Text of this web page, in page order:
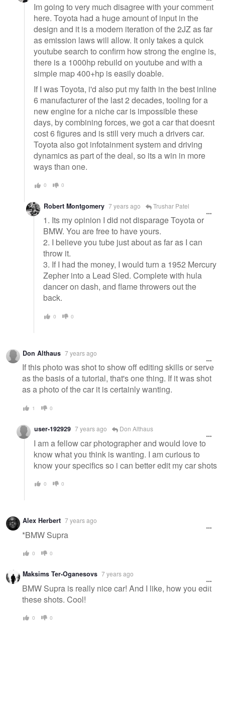
Im going to very much disagree with your comment
here. Toyota had a huge amount of input in the
design and it is a modern iteration of the 2JZ as far
as emission laws will allow. It only takes a quick
youtube search to confirm how strong the engine is,
there is a 1000hp rebuild on youtube and with a
simple map 400+hp is easily doable.
If I was Toyota, i'd also put my faith in the best inline
6 manufacturer of the last 2 decades, tooling for a
new engine for a niche car is impossible these
days, by combining forces, we got a car that doesnt
cost 6 figures and is still very much a drivers car.
Toyota also got infotainment system and driving
dynamics as part of the deal, so its a win in more
ways than one.
0 0
Robert Montgomery 7 years ago Trushar Patel
1. Its my opinion I did not disparage Toyota or
BMW. You are free to have yours.
2. I believe you tube just about as far as I can
throw it.
3. If I had the money, I would turn a 1952 Mercury
Zepher into a Lead Sled. Complete with hula
dancer on dash, and flame throwers out the
back.
0 0
Don Althaus 7 years ago
If this photo was shot to show off editing skills or serve
as the basis of a tutorial, that's one thing. If it was shot
as a photo of the car it is certainly wanting.
1 0
user-192929 7 years ago Don Althaus
I am a fellow car photographer and would love to
know what you think is wanting. I am curious to
know your specifics so i can better edit my car shots
0 0
Alex Herbert 7 years ago
*BMW Supra
0 0
Maksims Ter-Oganesovs 7 years ago
BMW Supra is really nice car! And I like, how you edit
these shots. Cool!
0 0